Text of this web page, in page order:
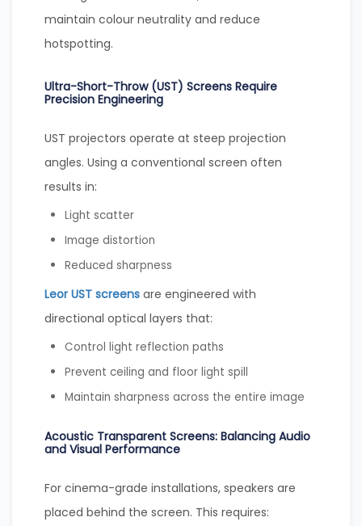
maintain colour neutrality and reduce
hotspotting.
Ultra-Short-Throw (UST) Screens Require
Precision Engineering
UST projectors operate at steep projection
angles. Using a conventional screen often
results in:
Light scatter
Image distortion
Reduced sharpness
Leor UST screens are engineered with
directional optical layers that:
Control light reflection paths
Prevent ceiling and floor light spill
Maintain sharpness across the entire image
Acoustic Transparent Screens: Balancing Audio
and Visual Performance
For cinema-grade installations, speakers are
placed behind the screen. This requires: